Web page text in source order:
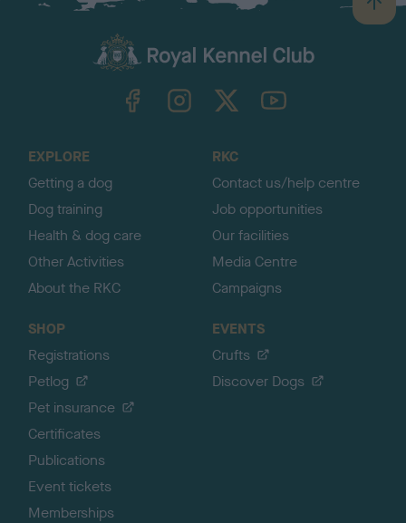
B
a
TheKennelClubUK on YouTube
EXPLORE
Getting a dog
Dog training
Health & dog care
Other Activities
About the RKC
RKC
Contact us/help centre
Job opportunities
Our facilities
Media Centre
Campaigns
SHOP
Registrations
Petlog
Pet insurance
Certificates
Publications
Event tickets
Memberships
EVENTS
Crufts
Discover Dogs